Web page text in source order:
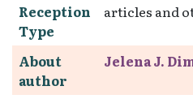
Reception
Type
articles and
About
author
Jelena J.